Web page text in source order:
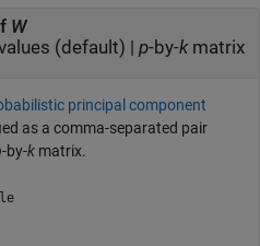
W
(default) | p-by-kmatrix
principal component
as a comma-separated pair
-by-k matrix.